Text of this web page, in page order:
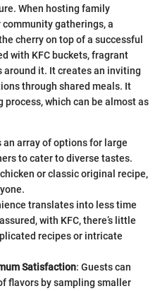
When hosting family
gatherings, a
cherry on top of a successful
with KFC buckets, fragrant
around it. It creates an inviting
through shared meals. It
which can be almost as
an array of options for large
to cater to diverse tastes.
or classic original recipe,
translates into less time
with KFC, there’s little
recipes or intricate
Satisfaction: Guests can
flavors by sampling smaller